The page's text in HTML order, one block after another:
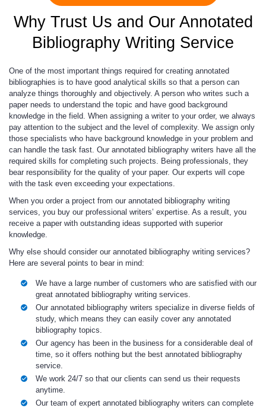
Why Trust Us and Our Annotated
Bibliography Writing Service
One of the most important things required for creating annotated
bibliographies is to have good analytical skills so that a person can
analyze things thoroughly and objectively. A person who writes such a
paper needs to understand the topic and have good background
knowledge in the field. When assigning a writer to your order, we always
pay attention to the subject and the level of complexity. We assign only
those specialists who have background knowledge in your problem and
can handle the task fast. Our annotated bibliography writers have all the
required skills for completing such projects. Being professionals, they
bear responsibility for the quality of your paper. Our experts will cope
with the task even exceeding your expectations.
When you order a project from our annotated bibliography writing
services, you buy our professional writers’ expertise. As a result, you
receive a paper with outstanding ideas supported with superior
knowledge.
Why else should consider our annotated bibliography writing services?
Here are several points to bear in mind:
We have a large number of customers who are satisfied with our
great annotated bibliography writing services.
Our annotated bibliography writers specialize in diverse fields of
study, which means they can easily cover any annotated
bibliography topics.
Our agency has been in the business for a considerable deal of
time, so it offers nothing but the best annotated bibliography
service.
We work 24/7 so that our clients can send us their requests
anytime.
Our team of expert annotated bibliography writers can complete